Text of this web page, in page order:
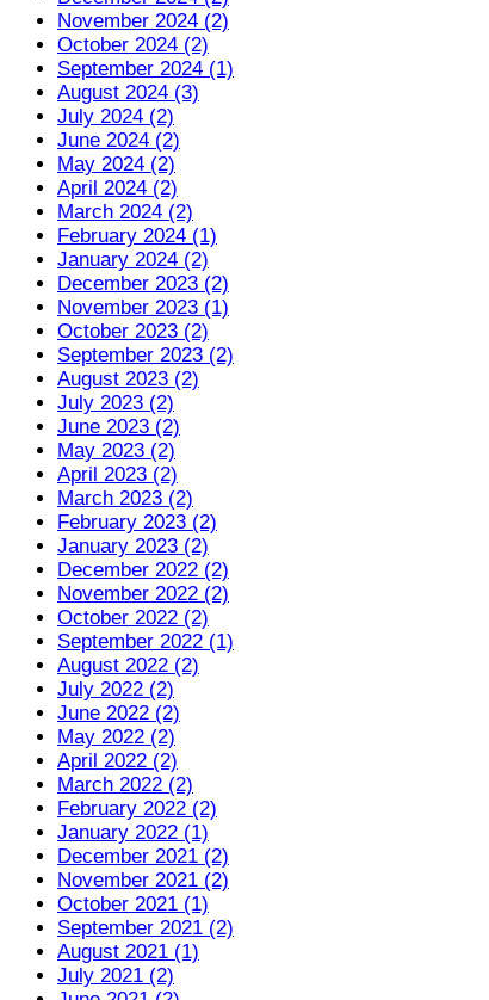
November 2024 (2)
October 2024 (2)
September 2024 (1)
August 2024 (3)
July 2024 (2)
June 2024 (2)
May 2024 (2)
April 2024 (2)
March 2024 (2)
February 2024 (1)
January 2024 (2)
December 2023 (2)
November 2023 (1)
October 2023 (2)
September 2023 (2)
August 2023 (2)
July 2023 (2)
June 2023 (2)
May 2023 (2)
April 2023 (2)
March 2023 (2)
February 2023 (2)
January 2023 (2)
December 2022 (2)
November 2022 (2)
October 2022 (2)
September 2022 (1)
August 2022 (2)
July 2022 (2)
June 2022 (2)
May 2022 (2)
April 2022 (2)
March 2022 (2)
February 2022 (2)
January 2022 (1)
December 2021 (2)
November 2021 (2)
October 2021 (1)
September 2021 (2)
August 2021 (1)
July 2021 (2)